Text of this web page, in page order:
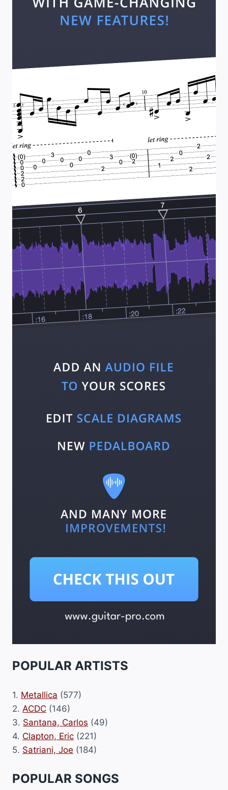
POPULAR ARTISTS
1. Metallica (577)
2. ACDC (146)
3. Santana, Carlos (49)
4. Clapton, Eric (221)
5. Satriani, Joe (184)
POPULAR SONGS